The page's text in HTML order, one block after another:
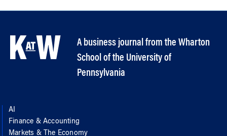
A business journal from the Wharton
School of the University of
Pennsylvania
AI
Finance & Accounting
Markets & The Economy